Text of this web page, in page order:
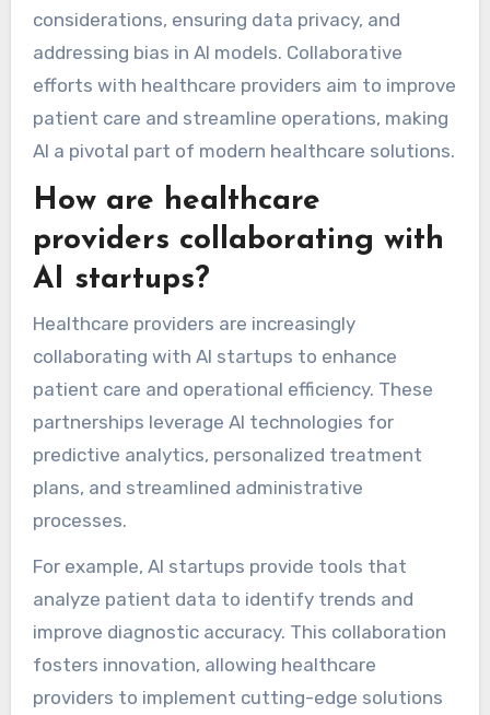
considerations, ensuring data privacy, and
addressing bias in AI models. Collaborative
efforts with healthcare providers aim to improve
patient care and streamline operations, making
AI a pivotal part of modern healthcare solutions.
How are healthcare
providers collaborating with
AI startups?
Healthcare providers are increasingly
collaborating with AI startups to enhance
patient care and operational efficiency. These
partnerships leverage AI technologies for
predictive analytics, personalized treatment
plans, and streamlined administrative
processes.
For example, AI startups provide tools that
analyze patient data to identify trends and
improve diagnostic accuracy. This collaboration
fosters innovation, allowing healthcare
providers to implement cutting-edge solutions